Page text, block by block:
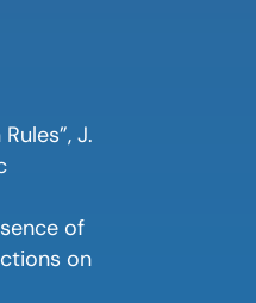
J.
of
on